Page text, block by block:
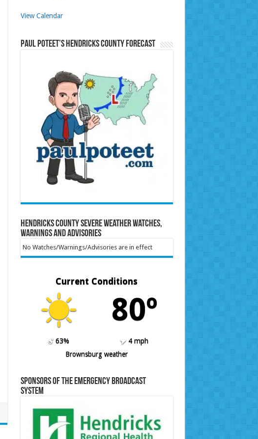
View Calendar
Paul Poteet’s Hendricks County Forecast
Hendricks County Severe Weather Watches,
Warnings and Advisories
No Watches/Warnings/Advisories are in effect
Current Conditions
80º
63%
4 mph
Brownsburg weather
Sponsors of the Emergency Broadcast
System